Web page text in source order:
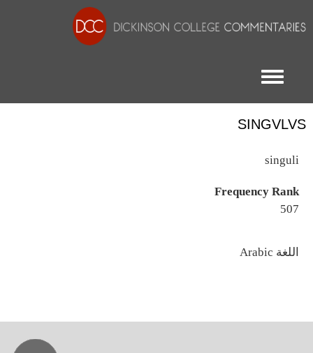
Toggle menu
SINGVLVS
singuli
Frequency Rank
507
اللغة